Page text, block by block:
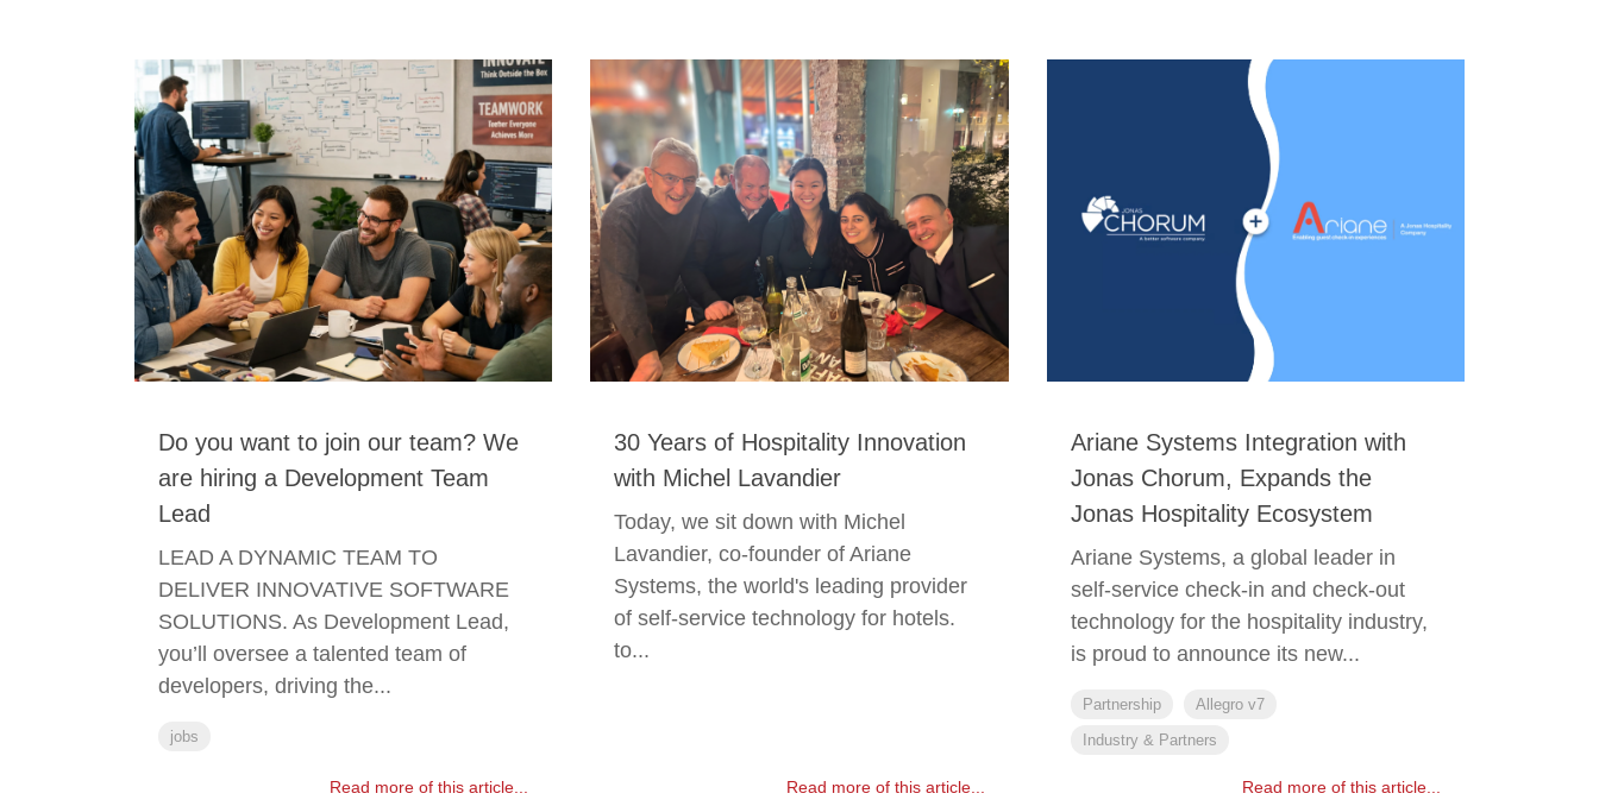
Do you want to join our team? We
are hiring a Development Team
Lead
LEAD A DYNAMIC TEAM TO
DELIVER INNOVATIVE SOFTWARE
SOLUTIONS. As Development Lead,
you’ll oversee a talented team of
developers, driving the...
jobs
Read more of this article...
30 Years of Hospitality Innovation
with Michel Lavandier
Today, we sit down with Michel
Lavandier, co-founder of Ariane
Systems, the world's leading provider
of self-service technology for hotels.
to...
Read more of this article...
Ariane Systems Integration with
Jonas Chorum, Expands the
Jonas Hospitality Ecosystem
Ariane Systems, a global leader in
self-service check-in and check-out
technology for the hospitality industry,
is proud to announce its new...
Partnership
Allegro v7
Industry & Partners
Read more of this article...